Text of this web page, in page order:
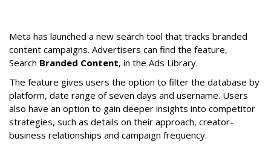
Meta has launched a new search tool that tracks branded
content campaigns. Advertisers can find the feature,
Search Branded Content, in the Ads Library.
The feature gives users the option to filter the database by
platform, date range of seven days and username. Users
also have an option to gain deeper insights into competitor
strategies, such as details on their approach, creator-
business relationships and campaign frequency.